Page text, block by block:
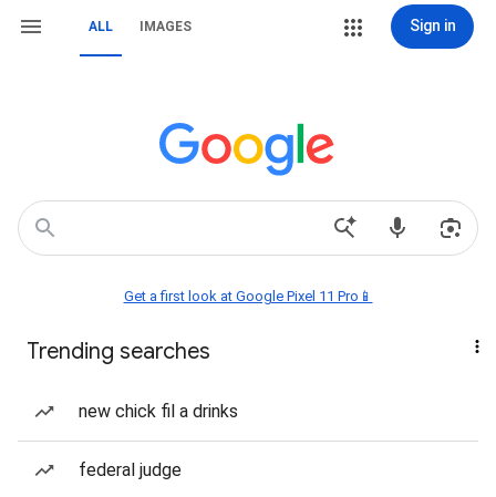
ALL IMAGES Sign in
Get a first look at Google Pixel 11 Pro📱
Trending searches
new chick fil a drinks
federal judge